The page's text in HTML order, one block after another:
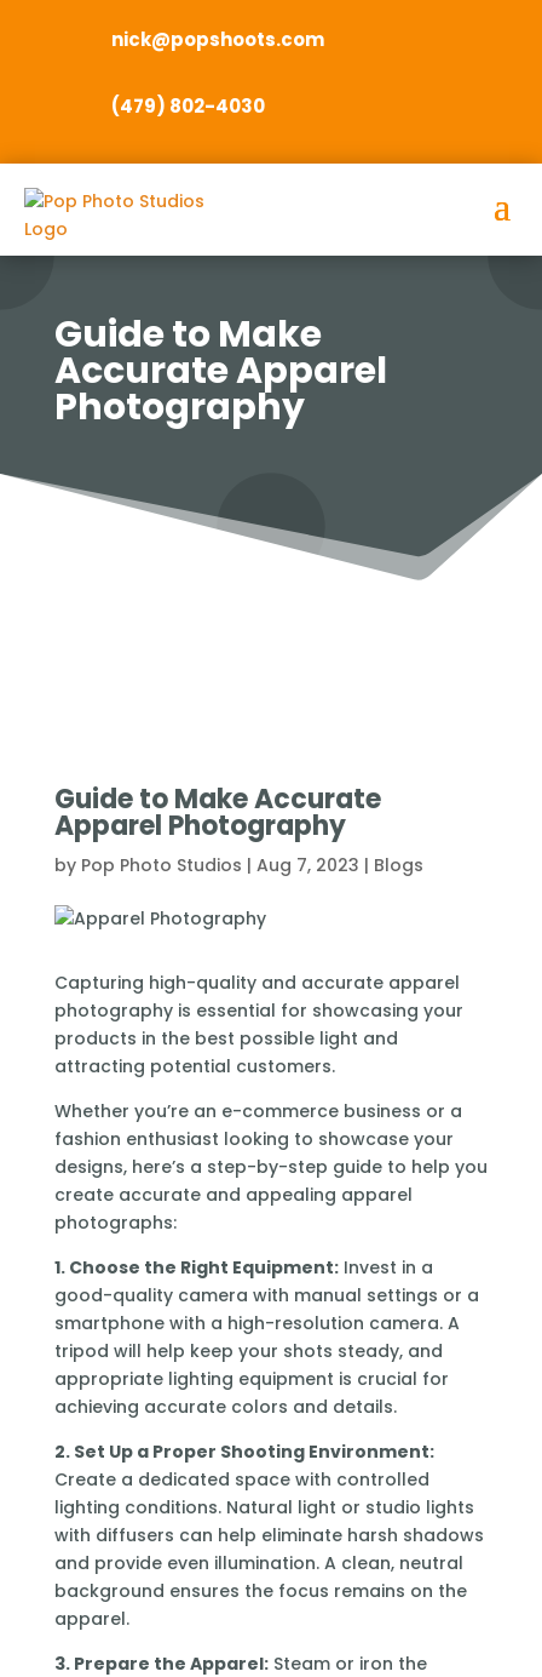
nick@popshoots.com
(479) 802-4030
Guide to Make
Accurate Apparel
Photography
Guide to Make Accurate
Apparel Photography
by Pop Photo Studios | Aug 7, 2023 | Blogs
Capturing high-quality and accurate apparel
photography is essential for showcasing your
products in the best possible light and
attracting potential customers.
Whether you’re an e-commerce business or a
fashion enthusiast looking to showcase your
designs, here’s a step-by-step guide to help you
create accurate and appealing apparel
photographs:
1. Choose the Right Equipment:Invest in a
good-quality camera with manual settings or a
smartphone with a high-resolution camera. A
tripod will help keep your shots steady, and
appropriate lighting equipment is crucial for
achieving accurate colors and details.
2. Set Up a Proper Shooting Environment:
Create a dedicated space with controlled
lighting conditions. Natural light or studio lights
with diffusers can help eliminate harsh shadows
and provide even illumination. A clean, neutral
background ensures the focus remains on the
apparel.
3. Prepare the Apparel:Steam or iron the